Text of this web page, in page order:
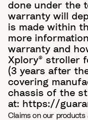
done under the
warranty will
is made within
more
warranty and
Xplory® stroller
(3 years after
covering
chassis of the
at: https://
Claims on our products